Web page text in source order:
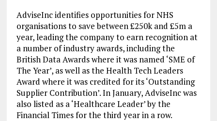
AdviseInc identifies opportunities for NHS
organisations to save between £250k and £5m a
year, leading the company to earn recognition at
a number of industry awards, including the
British Data Awards where it was named ‘SME of
The Year’, as well as the Health Tech Leaders
Award where it was credited for its ‘Outstanding
Supplier Contribution’. In January, AdviseInc was
also listed as a ‘Healthcare Leader’ by the
Financial Times for the third year in a row.